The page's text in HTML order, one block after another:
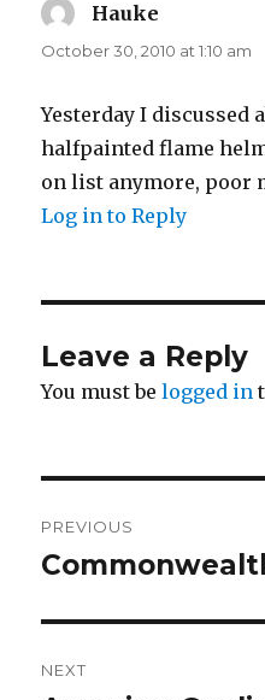
Hauke
October 30, 2010 at 1:10 am
Yesterday I discussed
halfpainted flame
on list anymore, poor
Log in to Reply
Leave a Reply
You must belogged in
navigation
PREVIOUS
Previous
NEXT